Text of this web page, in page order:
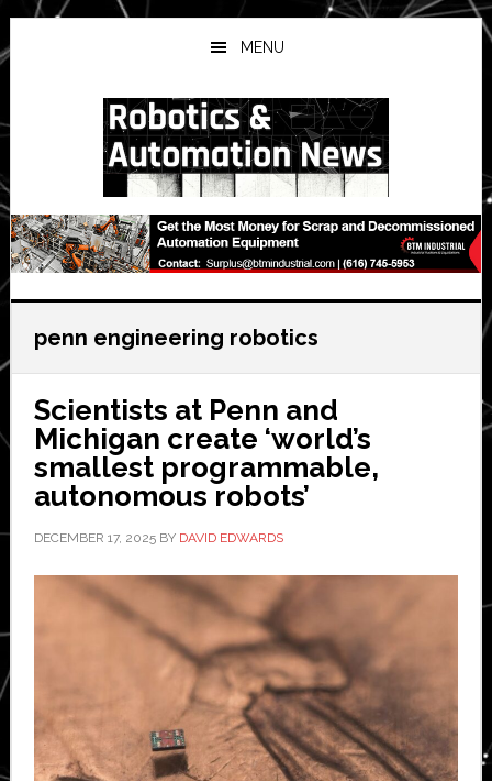
Skip
to
main
Skip
to
primary
Skip
to
secondary
MENU
penn engineering robotics
Scientists at Penn and
Michigan create ‘world’s
smallest programmable,
autonomous robots’
DECEMBER 17, 2025BY DAVID EDWARDS